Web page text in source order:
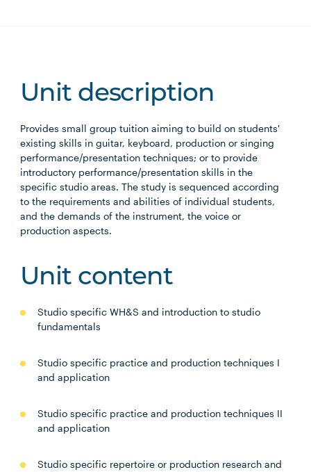
Unit description
Provides small group tuition aiming to build on students'
existing skills in guitar, keyboard, production or singing
performance/presentation techniques; or to provide
introductory performance/presentation skills in the
specific studio areas. The study is sequenced according
to the requirements and abilities of individual students,
and the demands of the instrument, the voice or
production aspects.
Unit content
Studio specific WH&S and introduction to studio
fundamentals
Studio specific practice and production techniques I
and application
Studio specific practice and production techniques II
and application
Studio specific repertoire or production research and